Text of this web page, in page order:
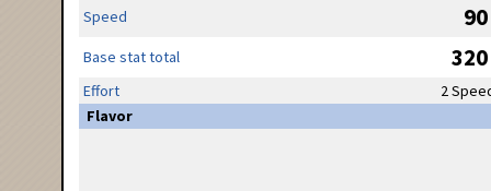
Speed 90
Base stat total 320
Effort
2
Flavor